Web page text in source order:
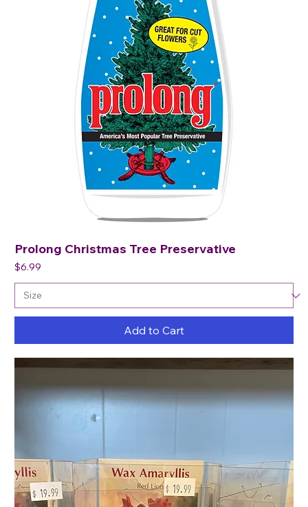
Prolong Christmas Tree Preservative
Price
$6.99
Add to Cart